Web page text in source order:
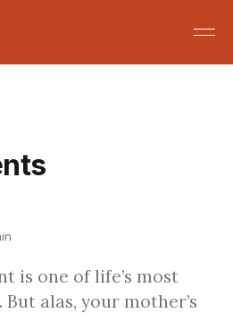
is one of life’s most
alas, your mother’s